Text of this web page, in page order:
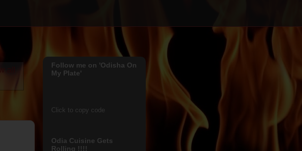
Follow me on 'Odisha On
My Plate'
Click to copy code
Odia Cuisine Gets
Rolling !!!!